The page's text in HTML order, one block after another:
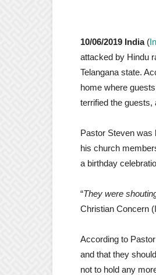
10/06/2019 India(
attacked by Hindu
Telangana state.
home where
terrified the guests,
Pastor Steven was
his church
a birthday
“They were
Christian Concern
According to
and that they
not to hold any